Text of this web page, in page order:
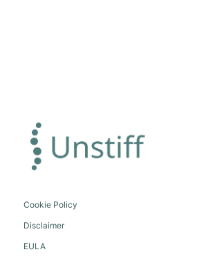
Cookie Policy
Disclaimer
EULA